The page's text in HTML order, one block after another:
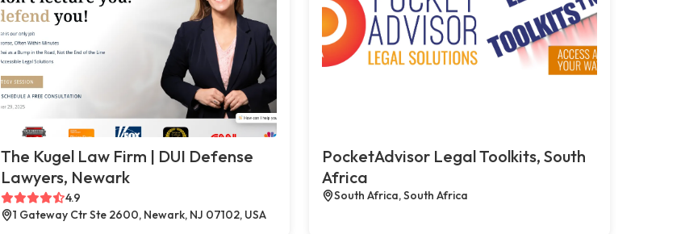
The Kugel Law Firm | DUI Defense
Lawyers, Newark
4.9
1 Gateway Ctr Ste 2600, Newark, NJ 07102, USA
PocketAdvisor Legal Toolkits, South
Africa
South Africa, South Africa